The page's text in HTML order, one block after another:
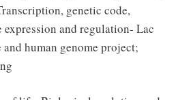
genetic code,
expression and regulation- Lac
human genome project;